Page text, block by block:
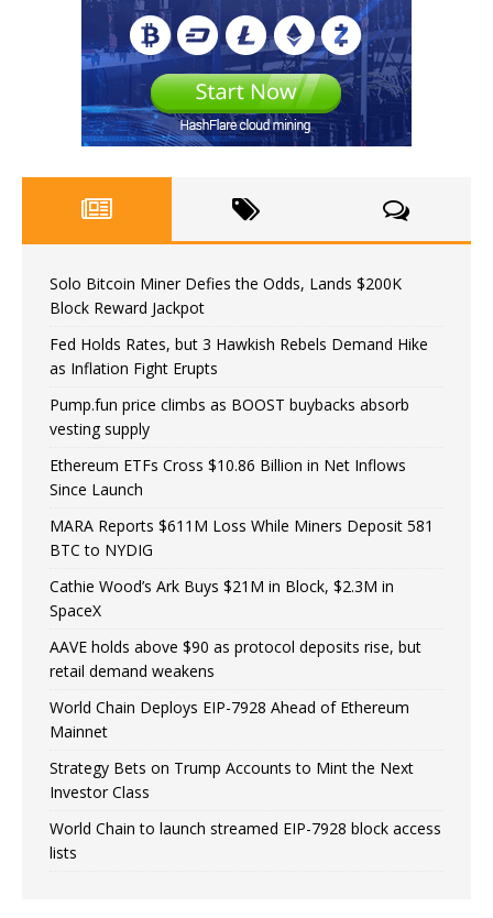
Solo Bitcoin Miner Defies the Odds, Lands $200K
Block Reward Jackpot
Fed Holds Rates, but 3 Hawkish Rebels Demand Hike
as Inflation Fight Erupts
Pump.fun price climbs as BOOST buybacks absorb
vesting supply
Ethereum ETFs Cross $10.86 Billion in Net Inflows
Since Launch
MARA Reports $611M Loss While Miners Deposit 581
BTC to NYDIG
Cathie Wood’s Ark Buys $21M in Block, $2.3M in
SpaceX
AAVE holds above $90 as protocol deposits rise, but
retail demand weakens
World Chain Deploys EIP-7928 Ahead of Ethereum
Mainnet
Strategy Bets on Trump Accounts to Mint the Next
Investor Class
World Chain to launch streamed EIP-7928 block access
lists